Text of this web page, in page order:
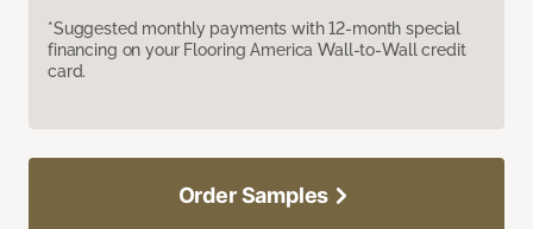
*Suggested monthly payments with 12-month special
financing on your Flooring America Wall-to-Wall credit
card.
Order Samples